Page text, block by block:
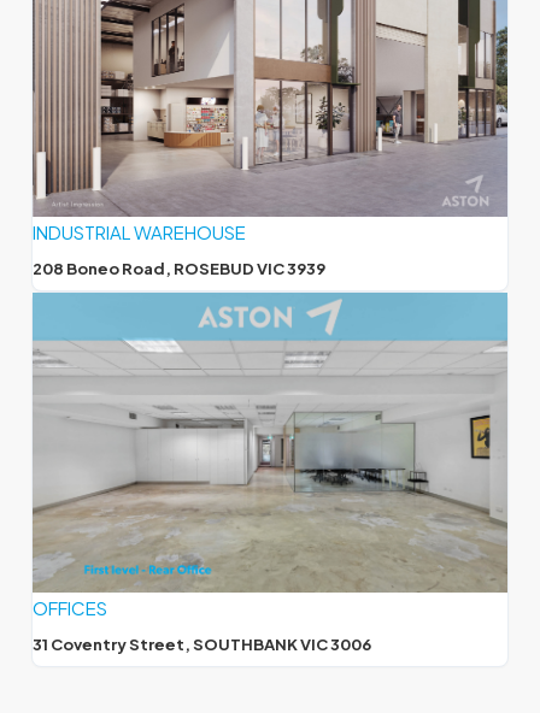
INDUSTRIAL WAREHOUSE
208 Boneo Road, ROSEBUD VIC 3939
OFFICES
31 Coventry Street, SOUTHBANK VIC 3006